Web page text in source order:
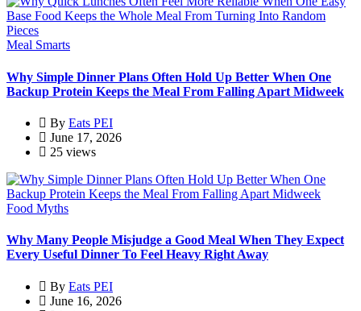
Meal Smarts
Why Simple Dinner Plans Often Hold Up Better When One
Backup Protein Keeps the Meal From Falling Apart Midweek
By Eats PEI
June 17, 2026
25 views
Food Myths
Why Many People Misjudge a Good Meal When They Expect
Every Useful Dinner To Feel Heavy Right Away
By Eats PEI
June 16, 2026